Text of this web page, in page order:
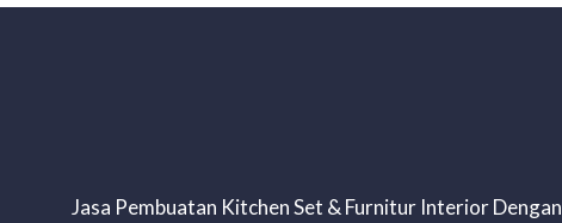
Jasa Pembuatan Kitchen Set & Furnitur Interior Dengan